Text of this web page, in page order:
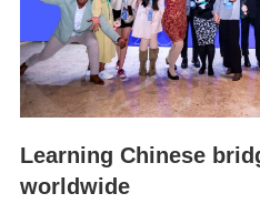
Learning Chinese
worldwide